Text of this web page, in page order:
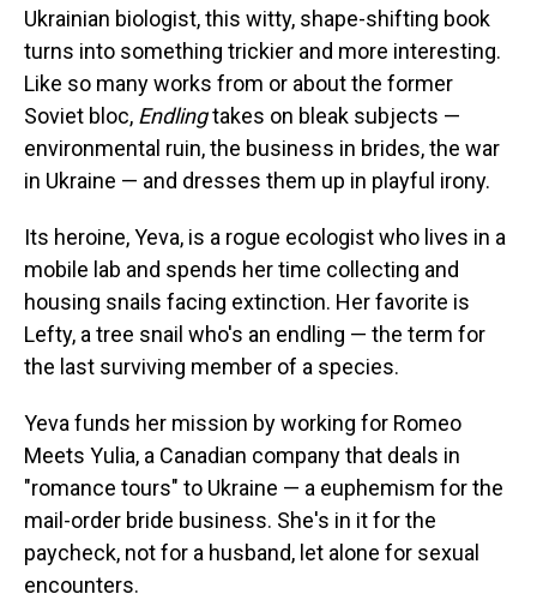
Ukrainian biologist, this witty, shape-shifting book
turns into something trickier and more interesting.
Like so many works from or about the former
Soviet bloc, Endlingtakes on bleak subjects —
environmental ruin, the business in brides, the war
in Ukraine — and dresses them up in playful irony.
Its heroine, Yeva, is a rogue ecologist who lives in a
mobile lab and spends her time collecting and
housing snails facing extinction. Her favorite is
Lefty, a tree snail who's an endling — the term for
the last surviving member of a species.
Yeva funds her mission by working for Romeo
Meets Yulia, a Canadian company that deals in
"romance tours" to Ukraine — a euphemism for the
mail-order bride business. She's in it for the
paycheck, not for a husband, let alone for sexual
encounters.